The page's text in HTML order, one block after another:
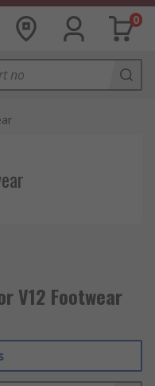
0
V12 Footwear